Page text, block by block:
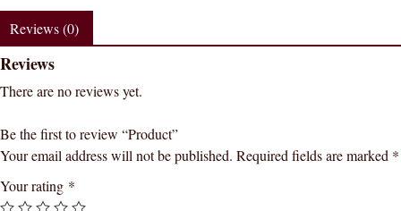
Reviews (0)
Reviews
There are no reviews yet.
Be the first to review “Product”
Your email address will not be published. Required fields are marked *
Your rating *